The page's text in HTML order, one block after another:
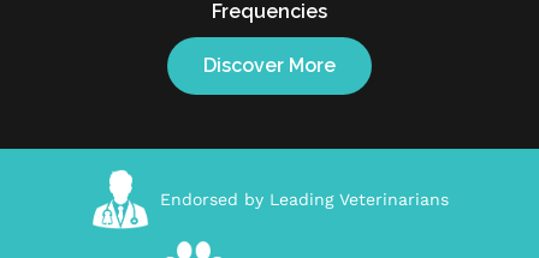
Frequencies
Discover More
Endorsed by Leading Veterinarians